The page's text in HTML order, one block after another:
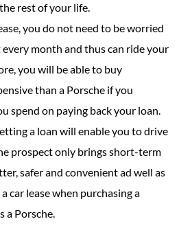
rest of your life.
you do not need to be worried
month and thus can ride your
you will be able to buy
than a Porsche if you
spend on paying back your loan.
a loan will enable you to drive
prospect only brings short-term
safer and convenient ad well as
car lease when purchasing a
a Porsche.